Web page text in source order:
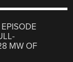
MW OF